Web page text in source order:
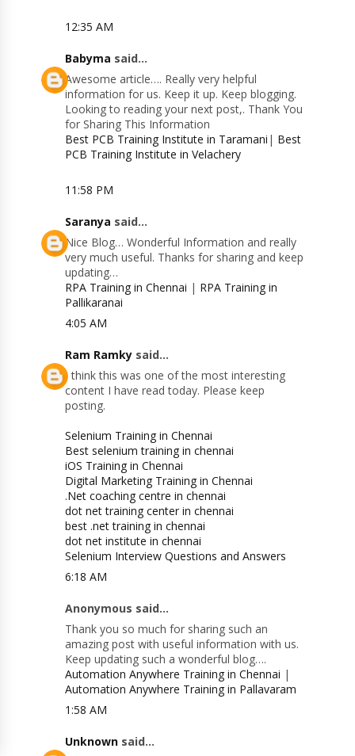
12:35 AM
Babyma said...
Awesome article…. Really very helpful
information for us. Keep it up. Keep blogging.
Looking to reading your next post,. Thank You
for Sharing This Information
Best PCB Training Institute in Taramani | Best
PCB Training Institute in Velachery
11:58 PM
Saranya said...
Nice Blog… Wonderful Information and really
very much useful. Thanks for sharing and keep
updating…
RPA Training in Chennai | RPA Training in
Pallikaranai
4:05 AM
Ram Ramky said...
I think this was one of the most interesting
content I have read today. Please keep
posting.
Selenium Training in Chennai
Best selenium training in chennai
iOS Training in Chennai
Digital Marketing Training in Chennai
.Net coaching centre in chennai
dot net training center in chennai
best .net training in chennai
dot net institute in chennai
Selenium Interview Questions and Answers
6:18 AM
Anonymous said...
Thank you so much for sharing such an
amazing post with useful information with us.
Keep updating such a wonderful blog….
Automation Anywhere Training in Chennai |
Automation Anywhere Training in Pallavaram
1:58 AM
Unknown said...